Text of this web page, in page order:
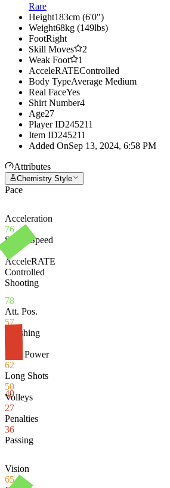
Rare
Height183cm (6'0")
Weight68kg (149lbs)
FootRight
Skill Moves
2
Weak Foot
1
AcceleRATEControlled
Body TypeAverage Medium
Real FaceYes
Shirt Number4
Age27
Player ID245211
Item ID245211
Added OnSep 13, 2024, 6:58 PM
Attributes
Chemistry Style
Pace
78
Acceleration
76
Sprint Speed
AcceleRATE
Controlled
Shooting
49
Att. Pos.
57
Finishing
46
Shot Power
62
Long Shots
50
Volleys
27
Penalties
36
Passing
Vision
65